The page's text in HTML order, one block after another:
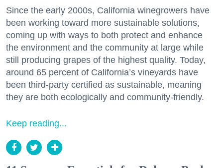
Since the early 2000s, California winegrowers have
been working toward more sustainable solutions,
coming up with ways to both protect and enhance
the environment and the community at large while
still producing grapes of the highest quality. Today,
around 65 percent of California’s vineyards have
been third-party certified as sustainable, meaning
they are both ecologically and community-friendly.
Keep reading...